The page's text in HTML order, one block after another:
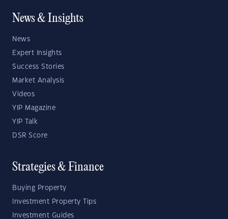
News & Insights
News
Expert Insights
Success Stories
Market Analysis
Videos
YIP Magazine
YIP Talk
DSR Score
Strategies & Finance
Buying Property
Investment Property Tips
Investment Guides